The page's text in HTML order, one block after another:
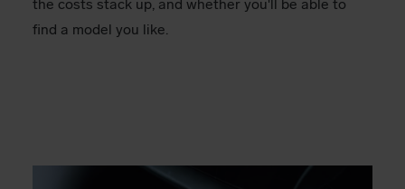
the costs stack up, and whether you'll be able to
find a model you like.